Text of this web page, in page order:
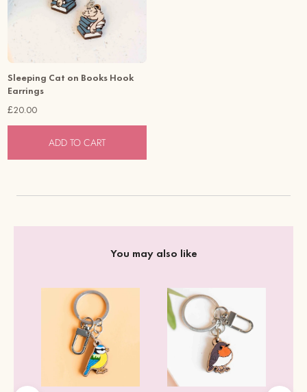
Sleeping Cat on Books Hook
Earrings
£20.00
ADD TO CART
You may also like